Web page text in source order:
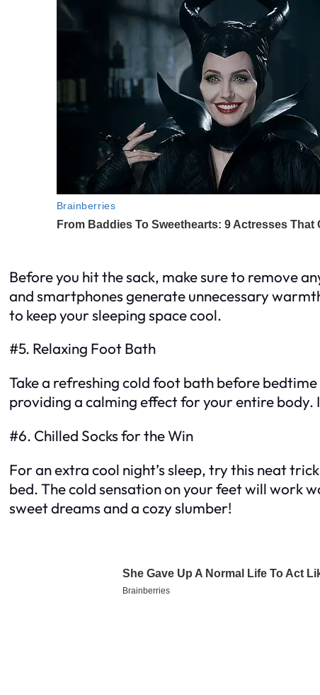
Before you hit the sack, make sure to remove
and smartphones generate unnecessary
to keep your sleeping space cool.
#5. Relaxing Foot Bath
Take a refreshing cold foot bath before
providing a calming effect for your entire body.
#6. Chilled Socks for the Win
For an extra cool night’s sleep, try this neat
bed. The cold sensation on your feet will work
sweet dreams and a cozy slumber!